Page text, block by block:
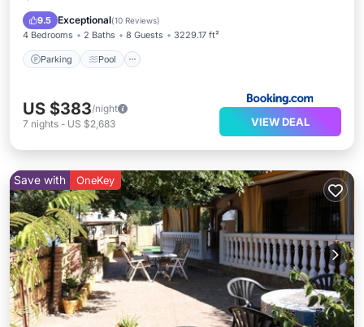
9.5 Exceptional(10 Reviews)
4 Bedrooms 2 Baths 8 Guests 3229.17 ft²
Parking Pool
Air Conditioner
US $383/night
7 nights - US $2,683 VIEW DEAL
Save with OneKey